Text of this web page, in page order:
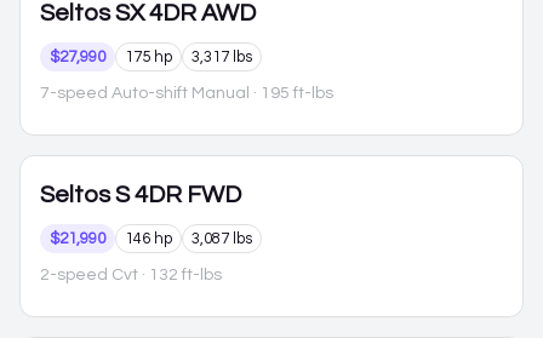
Seltos SX 4DR AWD
$27,990 175 hp 3,317 lbs
7-speed Auto-shift Manual · 195 ft-lbs
Seltos S 4DR FWD
$21,990 146 hp 3,087 lbs
2-speed Cvt · 132 ft-lbs